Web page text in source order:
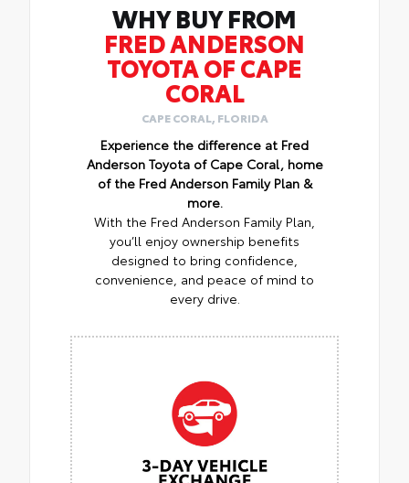
WHY BUY FROM
FRED ANDERSON
TOYOTA OF CAPE
CORAL
CAPE CORAL, FLORIDA
Experience the difference at Fred
Anderson Toyota of Cape Coral, home
of the Fred Anderson Family Plan &
more.
With the Fred Anderson Family Plan,
you’ll enjoy ownership benefits
designed to bring confidence,
convenience, and peace of mind to
every drive.